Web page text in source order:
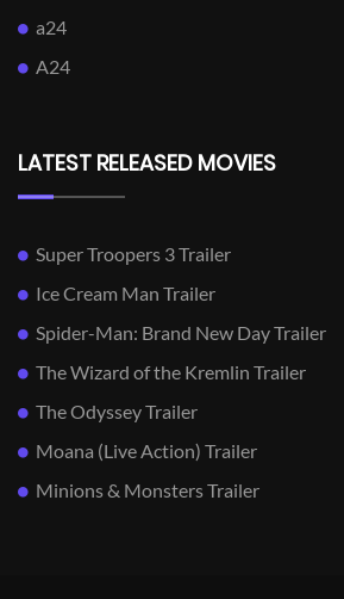
a24
A24
LATEST RELEASED MOVIES
Super Troopers 3 Trailer
Ice Cream Man Trailer
Spider-Man: Brand New Day Trailer
The Wizard of the Kremlin Trailer
The Odyssey Trailer
Moana (Live Action) Trailer
Minions & Monsters Trailer